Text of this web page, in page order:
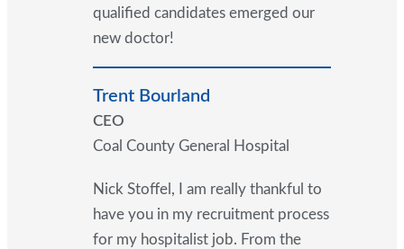
qualified candidates emerged our
new doctor!
Trent Bourland
CEO
Coal County General Hospital
Nick Stoffel, I am really thankful to
have you in my recruitment process
for my hospitalist job. From the